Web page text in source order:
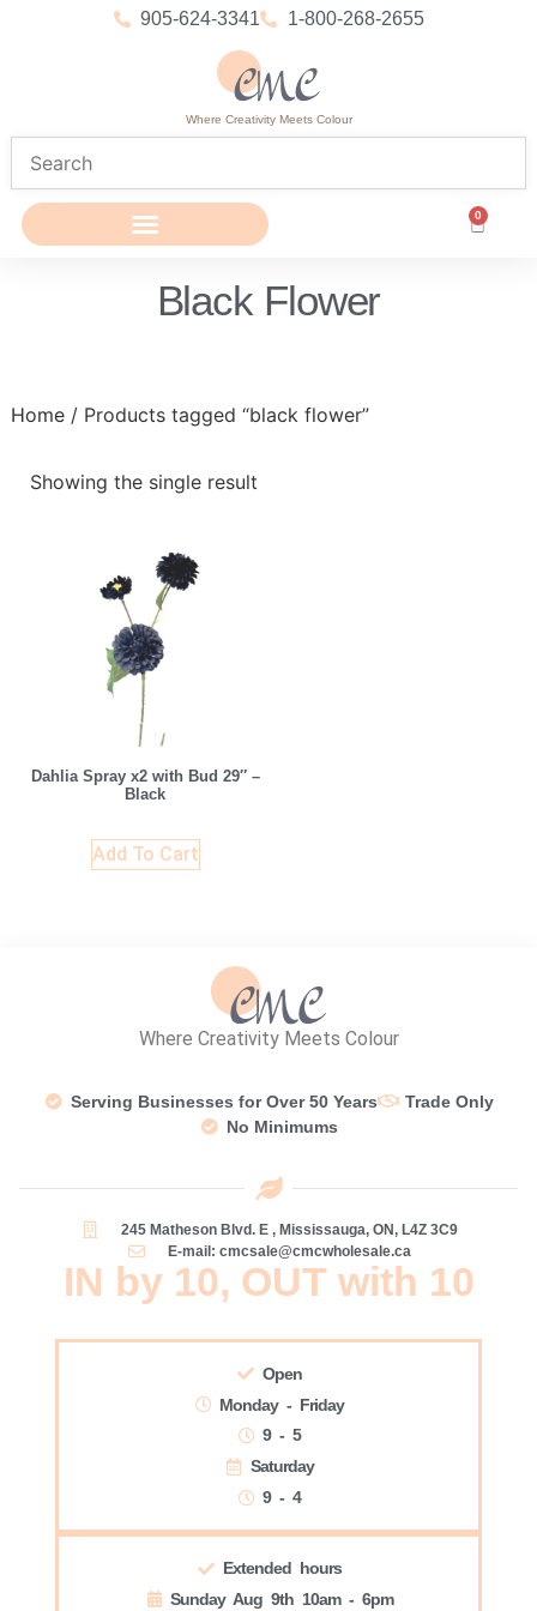
905-624-3341 1-800-268-2655
Where Creativity Meets Colour
0
Black Flower
Home/ Products tagged “black flower”
Showing the single result
Dahlia Spray x2 with Bud 29″ –
Black
Add To Cart
Where Creativity Meets Colour
Serving Businesses for Over 50 Years
Trade Only
No Minimums
245 Matheson Blvd. E , Mississauga, ON, L4Z 3C9
E-mail: cmcsale@cmcwholesale.ca
IN by 10, OUT with 10
Open
Monday - Friday
9 - 5
Saturday
9 - 4
Extended hours
Sunday Aug 9th 10am - 6pm